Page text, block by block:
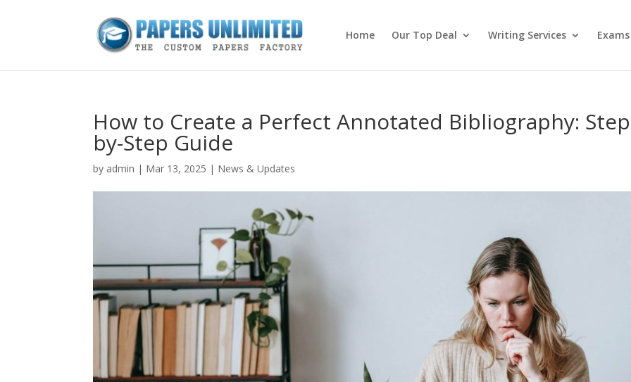
Home Our Top Deal Writing Services Exams
How to Create a Perfect Annotated Bibliography:
by-Step Guide
by admin | Mar 13, 2025 | News & Updates